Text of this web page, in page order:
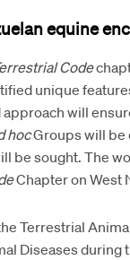
equine
Code
unique
will
hocGroups will be
be sought. The
Chapter on West
Terrestrial
Diseases